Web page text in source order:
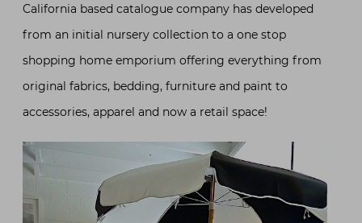
California based catalogue company has developed
from an initial nursery collection to a one stop
shopping home emporium offering everything from
original fabrics, bedding, furniture and paint to
accessories, apparel and now a retail space!